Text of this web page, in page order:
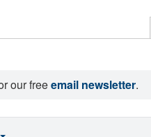
our freeemail newsletter.